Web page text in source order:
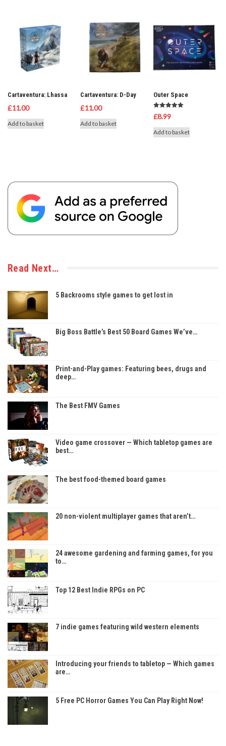
Cartaventura: Lhassa
£11.00
Add to basket
Cartaventura: D-Day
£11.00
Add to basket
Outer Space
Rated
5.00
£8.99
Add to basket
Read Next…
5 Backrooms style games to get lost in
Big Boss Battle’s Best 50 Board Games We’ve…
Print-and-Play games: Featuring bees, drugs and
deep…
The Best FMV Games
Video game crossover — Which tabletop games are
best…
The best food-themed board games
20 non-violent multiplayer games that aren’t…
24 awesome gardening and farming games, for you
to…
Top 12 Best Indie RPGs on PC
7 indie games featuring wild western elements
Introducing your friends to tabletop — Which games
are…
5 Free PC Horror Games You Can Play Right Now!